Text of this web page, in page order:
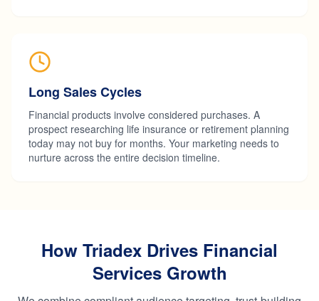
Long Sales Cycles
Financial products involve considered purchases. A
prospect researching life insurance or retirement planning
today may not buy for months. Your marketing needs to
nurture across the entire decision timeline.
How Triadex Drives Financial
Services Growth